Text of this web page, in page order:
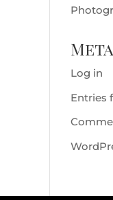
Meta
Log in
Entries